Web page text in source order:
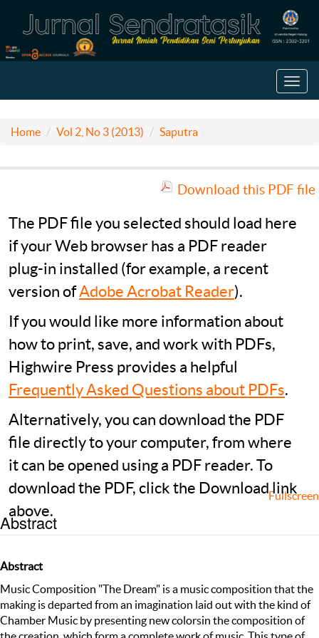
Home Vol 2, No 3 (2013) Saputra
Download this PDF file
The PDF file you selected should load here
if your Web browser has a PDF reader
plug-in installed (for example, a recent
version ofAdobe Acrobat Reader).
If you would like more information about
how to print, save, and work with PDFs,
Highwire Press provides a helpful
Frequently Asked Questions about PDFs.
Alternatively, you can download the PDF
file directly to your computer, from where
it can be opened using a PDF reader. To
download the PDF, click the Download link
above.
Fullscreen
Abstract
Abstract
Music Composition "The Dream" is a music composition that the
making is departed from an imagination laid out with the kind of
Chamber Music by presenting new colorsin the composition of